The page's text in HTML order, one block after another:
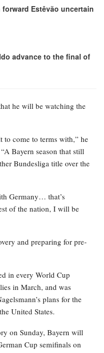
forward Estêvão uncertain
advance to the final of
he will be watching the
to come to terms with,” he
Bayern season that still
Bundesliga title over the
Germany… that’s
of the nation, I will be
and preparing for pre-
in every World Cup
in March, and was
plans for the
United States.
on Sunday, Bayern will
Cup semifinals on